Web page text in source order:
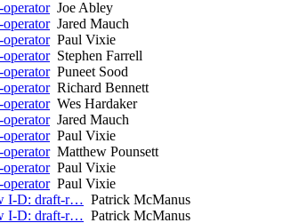
Joe Abley
Jared Mauch
Paul Vixie
Stephen Farrell
Puneet Sood
Richard Bennett
Wes Hardaker
Jared Mauch
Paul Vixie
Matthew Pounsett
Paul Vixie
Paul Vixie
I-D: draft-r… Patrick McManus
I-D: draft-r… Patrick McManus